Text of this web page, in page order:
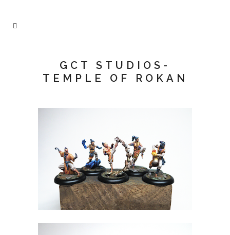
GCT STUDIOS-
TEMPLE OF ROKAN